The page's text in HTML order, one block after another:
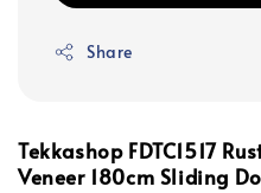
Share
Tekkashop FDTC1517
Veneer 180cm Sliding